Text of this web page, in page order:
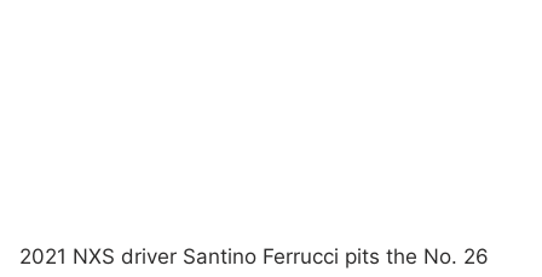
2021 NXS driver Santino Ferrucci pits the No. 26